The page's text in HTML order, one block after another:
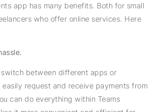
app has many benefits. Both for small
who offer online services. Here
switch between different apps or
easily request and receive payments from
can do everything within Teams